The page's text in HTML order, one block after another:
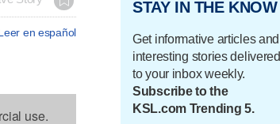
en español
use.
STAY IN THE KNOW
Get informative articles and
interesting stories delivered
to your inbox weekly.
Subscribe to the
KSL.com Trending 5.